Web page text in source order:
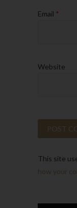
Email *
Website
This site
how your